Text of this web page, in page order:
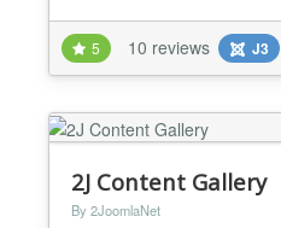
from big screen like Imac,
Ipad, or small screen like
the image quality because
5 10 reviews J3
2J Content Gallery
By 2JoomlaNet